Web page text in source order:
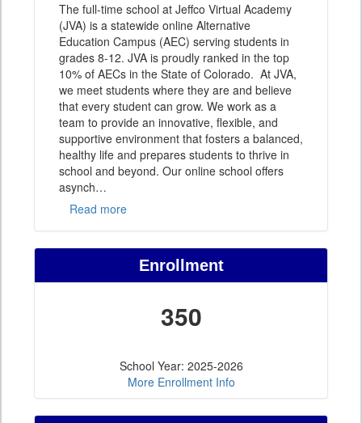
The full-time school at Jeffco Virtual Academy
(JVA) is a statewide online Alternative
Education Campus (AEC) serving students in
grades 8-12. JVA is proudly ranked in the top
10% of AECs in the State of Colorado. At JVA,
we meet students where they are and believe
that every student can grow. We work as a
team to provide an innovative, flexible, and
supportive environment that fosters a balanced,
healthy life and prepares students to thrive in
school and beyond. Our online school offers
asynch…
Read more
Enrollment
350
School Year: 2025-2026
More Enrollment Info